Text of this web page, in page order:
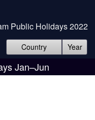
Public Holidays 2022
Country Year
Jan–Jun